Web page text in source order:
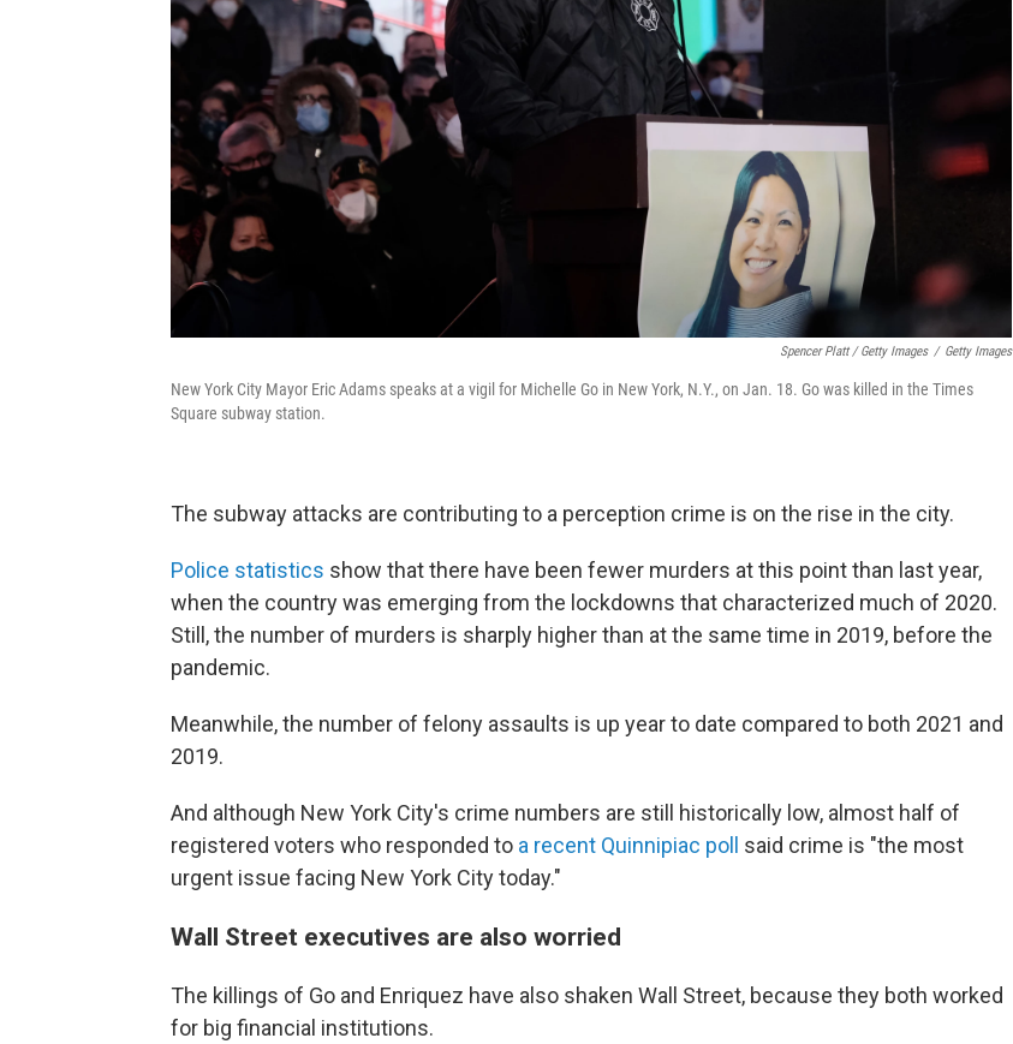
Spencer Platt / Getty Images / Getty Images
New York City Mayor Eric Adams speaks at a vigil for Michelle Go in New York, N.Y., on Jan. 18. Go was killed in the Times
Square subway station.
The subway attacks are contributing to a perception crime is on the rise in the city.
Police statistics show that there have been fewer murders at this point than last year,
when the country was emerging from the lockdowns that characterized much of 2020.
Still, the number of murders is sharply higher than at the same time in 2019, before the
pandemic.
Meanwhile, the number of felony assaults is up year to date compared to both 2021 and
2019.
And although New York City's crime numbers are still historically low, almost half of
registered voters who responded to a recent Quinnipiac poll
said crime is "the most
urgent issue facing New York City today."
Wall Street executives are also worried
The killings of Go and Enriquez have also shaken Wall Street, because they both worked
for big financial institutions.